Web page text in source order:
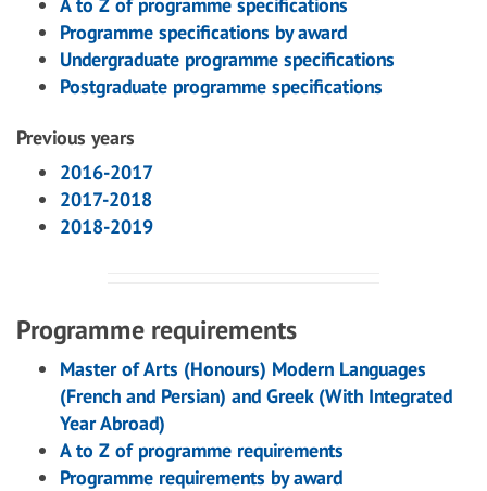
Programme specifications by award
Undergraduate programme specifications
Postgraduate programme specifications
Previous years
2016-2017
2017-2018
2018-2019
Programme requirements
Master of Arts (Honours) Modern Languages
(French and Persian) and Greek (With Integrated
Year Abroad)
A to Z of programme requirements
Programme requirements by award